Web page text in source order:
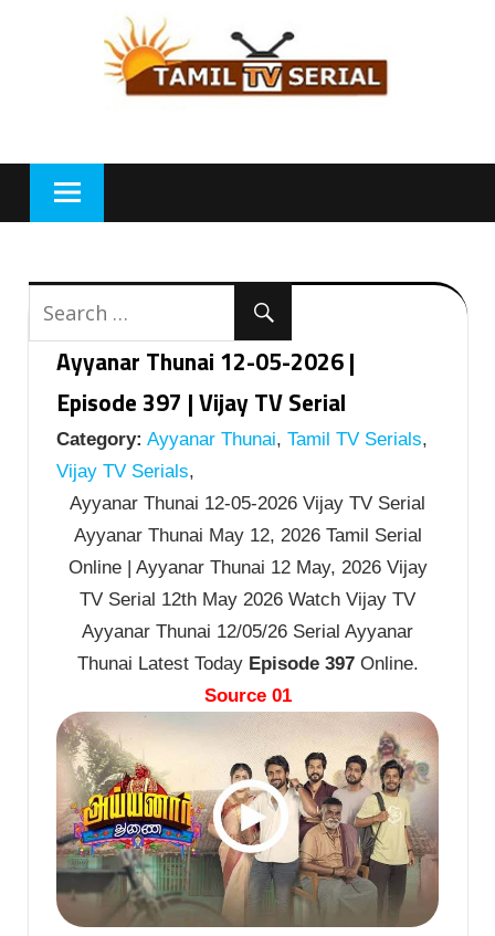
Ayyanar Thunai 12-05-2026 |
Episode 397 | Vijay TV Serial
Category: Ayyanar Thunai, Tamil TV Serials,
Vijay TV Serials,
Ayyanar Thunai 12-05-2026 Vijay TV Serial
Ayyanar Thunai May 12, 2026 Tamil Serial
Online | Ayyanar Thunai 12 May, 2026 Vijay
TV Serial 12th May 2026 Watch Vijay TV
Ayyanar Thunai 12/05/26 Serial Ayyanar
Thunai Latest Today Episode 397Online.
Source 01